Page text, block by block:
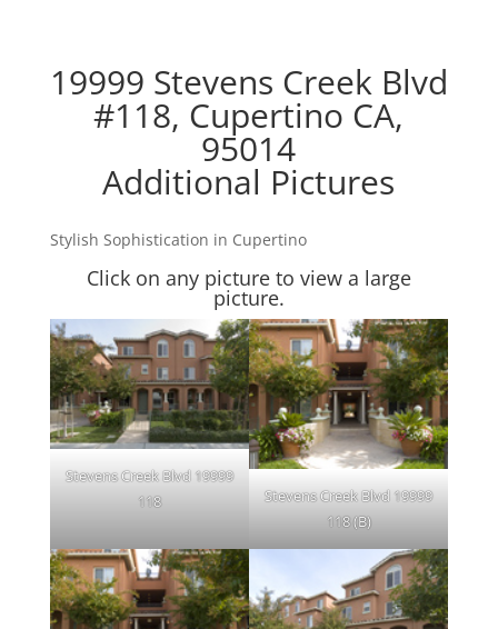
19999 Stevens Creek Blvd
#118, Cupertino CA,
95014
Additional Pictures
Stylish Sophistication in Cupertino
Click on any picture to view a large
picture.
Stevens Creek Blvd 19999
118
Stevens Creek Blvd 19999
118 (B)